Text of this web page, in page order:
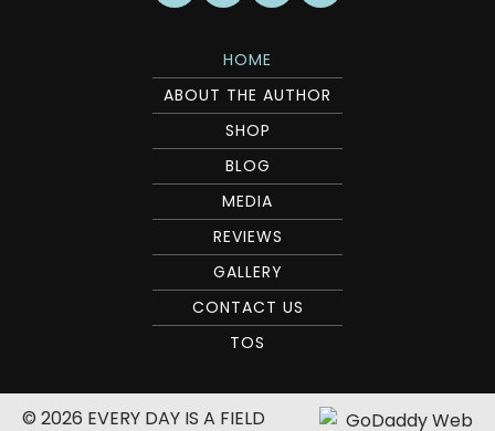
HOME
ABOUT THE AUTHOR
SHOP
BLOG
MEDIA
REVIEWS
GALLERY
CONTACT US
TOS
© 2026 EVERY DAY IS A FIELD